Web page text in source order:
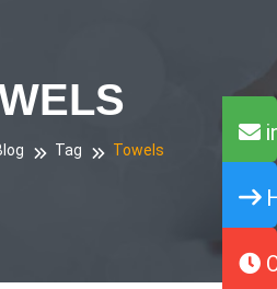
Tag Towels